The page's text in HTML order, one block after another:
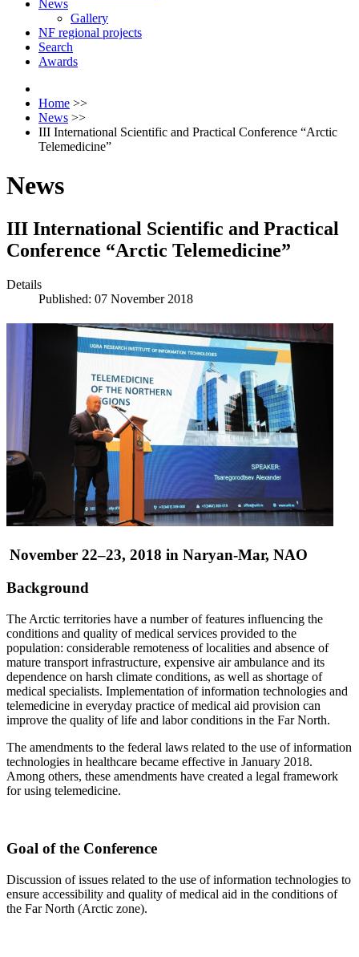
News
Gallery
NF regional projects
Search
Awards
Home >>
News >>
III International Scientific and Practical Conference “Arctic
Telemedicine”
News
III International Scientific and Practical
Conference “Arctic Telemedicine”
Details
Published: 07 November 2018
November 22–23, 2018 in Naryan-Mar, NAO
Background
The Arctic territories have a number of features influencing the
conditions and quality of medical services provided to the
population: considerable remoteness of localities and absence of
mature transport infrastructure, expensive air ambulance and its
dependence on harsh climate conditions, as well as shortage of
medical specialists. Implementation of information technologies and
telemedicine in everyday practice of medical aid provision can
improve the quality of life and labor conditions in the Far North.
The amendments to the federal laws related to the use of information
technologies in healthcare became effective in January 2018.
Among others, these amendments have created a legal framework
for using telemedicine.
Goal of the Conference
Discussion of issues related to the use of information technologies to
ensure accessibility and quality of medical aid in the conditions of
the Far North (Arctic zone).